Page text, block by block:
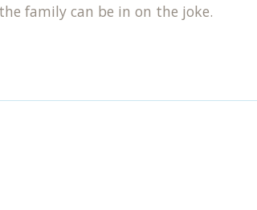
family can be in on the joke.